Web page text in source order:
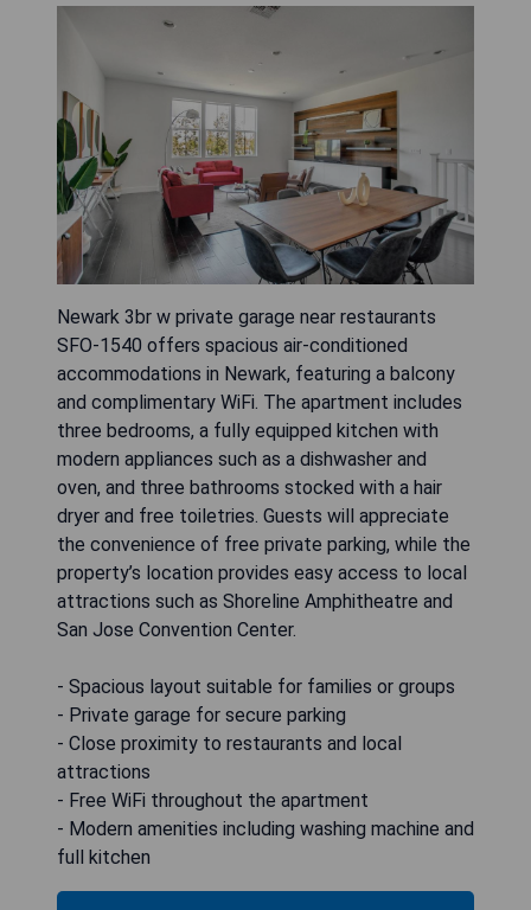
Newark 3br w private garage near restaurants
SFO-1540 offers spacious air-conditioned
accommodations in Newark, featuring a balcony
and complimentary WiFi. The apartment includes
three bedrooms, a fully equipped kitchen with
modern appliances such as a dishwasher and
oven, and three bathrooms stocked with a hair
dryer and free toiletries. Guests will appreciate
the convenience of free private parking, while the
property’s location provides easy access to local
attractions such as Shoreline Amphitheatre and
San Jose Convention Center.
- Spacious layout suitable for families or groups
- Private garage for secure parking
- Close proximity to restaurants and local
attractions
- Free WiFi throughout the apartment
- Modern amenities including washing machine and
full kitchen